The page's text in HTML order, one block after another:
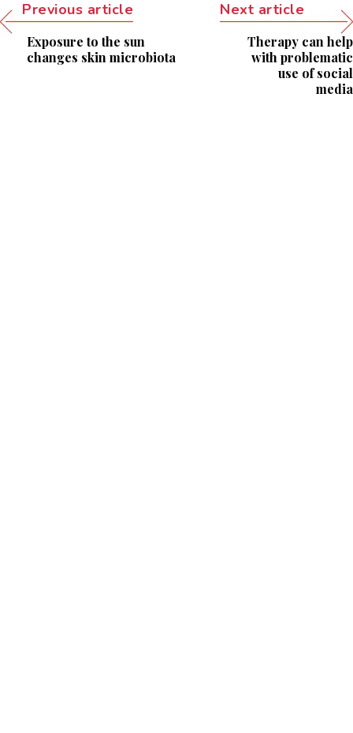
Previous article
Exposure to the sun
changes skin microbiota
Next article
Therapy can help
with problematic
use of social
media